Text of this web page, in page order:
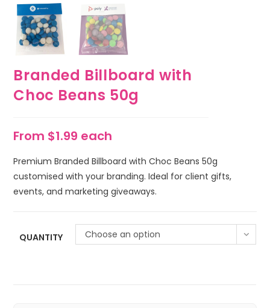
Branded Billboard with
Choc Beans 50g
From $1.99 each
Premium Branded Billboard with Choc Beans 50g
customised with your branding. Ideal for client gifts,
events, and marketing giveaways.
QUANTITY Choose an option